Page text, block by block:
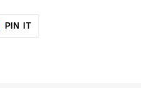
PIN ITPIN